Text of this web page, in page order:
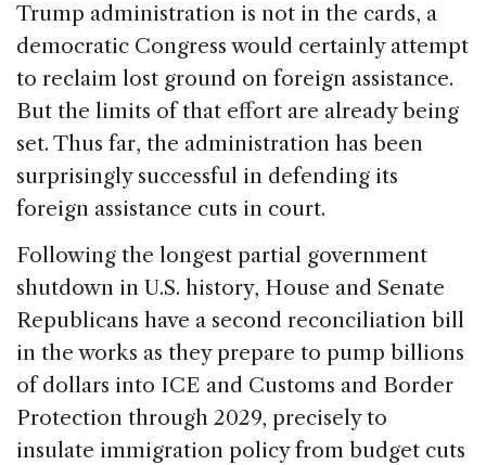
Trump administration is not in the cards, a
democratic Congress would certainly attempt
to reclaim lost ground on foreign assistance.
But the limits of that effort are already being
set. Thus far, the administration has been
surprisingly successful in defending its
foreign assistance cuts in court.
Following the longest partial government
shutdown in U.S. history, House and Senate
Republicans have a second reconciliation bill
in the works as they prepare to pump billions
of dollars into ICE and Customs and Border
Protection through 2029, precisely to
insulate immigration policy from budget cuts